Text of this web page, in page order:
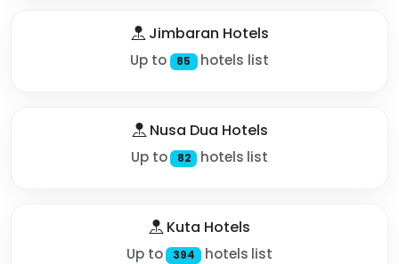
Jimbaran Hotels
Up to 85 hotels list
Nusa Dua Hotels
Up to 82 hotels list
Kuta Hotels
Up to 394 hotels list